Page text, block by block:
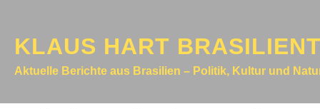
KLAUS HART
Aktuelle Berichte aus Brasilien – Politik, Kultur und